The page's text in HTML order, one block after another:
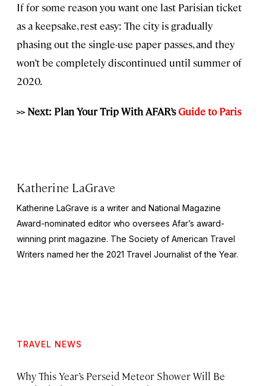
If for some reason you want one last Parisian ticket
as a keepsake, rest easy: The city is gradually
phasing out the single-use paper passes, and they
won’t be completely discontinued until summer of
2020.
>> Next: Plan Your Trip With AFAR’sGuide to Paris
Katherine LaGrave
Katherine LaGrave is a writer and National Magazine
Award-nominated editor who oversees Afar’s award-
winning print magazine. The Society of American Travel
Writers named her the 2021 Travel Journalist of the Year.
TRAVEL NEWS
Why This Year’s Perseid Meteor Shower Will Be